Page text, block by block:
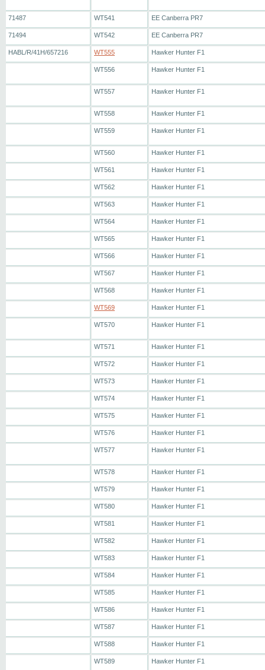
71487 WT541 EE Canberra PR7
71494 WT542 EE Canberra PR7
HABL/R/41H/657216 WT555 Hawker Hunter F1
WT556 Hawker Hunter F1
WT557 Hawker Hunter F1
WT558 Hawker Hunter F1
WT559 Hawker Hunter F1
WT560 Hawker Hunter F1
WT561 Hawker Hunter F1
WT562 Hawker Hunter F1
WT563 Hawker Hunter F1
WT564 Hawker Hunter F1
WT565 Hawker Hunter F1
WT566 Hawker Hunter F1
WT567 Hawker Hunter F1
WT568 Hawker Hunter F1
WT569 Hawker Hunter F1
WT570 Hawker Hunter F1
WT571 Hawker Hunter F1
WT572 Hawker Hunter F1
WT573 Hawker Hunter F1
WT574 Hawker Hunter F1
WT575 Hawker Hunter F1
WT576 Hawker Hunter F1
WT577 Hawker Hunter F1
WT578 Hawker Hunter F1
WT579 Hawker Hunter F1
WT580 Hawker Hunter F1
WT581 Hawker Hunter F1
WT582 Hawker Hunter F1
WT583 Hawker Hunter F1
WT584 Hawker Hunter F1
WT585 Hawker Hunter F1
WT586 Hawker Hunter F1
WT587 Hawker Hunter F1
WT588 Hawker Hunter F1
WT589 Hawker Hunter F1